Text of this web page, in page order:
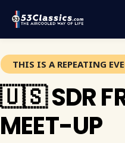
THIS IS A REPEATING
🇺🇸 SDR
MEET-UP